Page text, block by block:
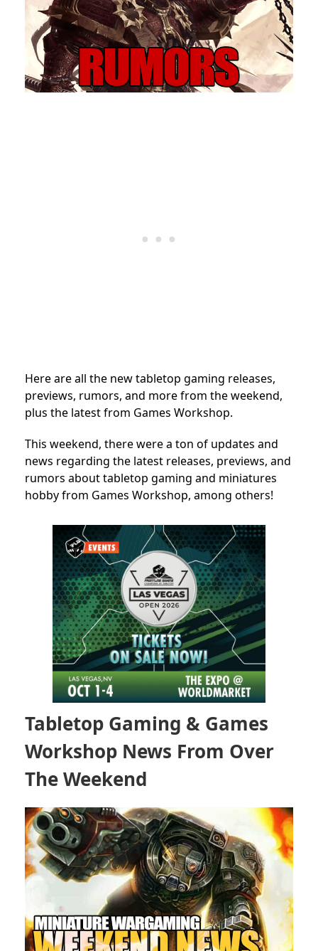
Here are all the new tabletop gaming releases,
previews, rumors, and more from the weekend,
plus the latest from Games Workshop.
This weekend, there were a ton of updates and
news regarding the latest releases, previews, and
rumors about tabletop gaming and miniatures
hobby from Games Workshop, among others!
Tabletop Gaming & Games
Workshop News From Over
The Weekend